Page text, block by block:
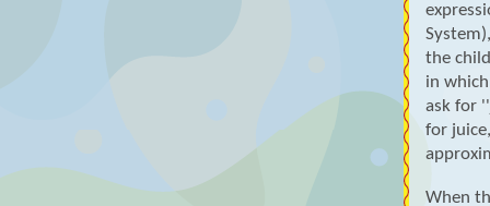
the
in
ask for
for
When